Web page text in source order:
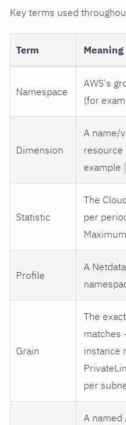
Key terms used
Term Meaning
Namespace
AWS's
(for
Dimension
A name/
resource
example
Statistic
The
per
Profile
A
Grain
The
matches
instance
per
A named